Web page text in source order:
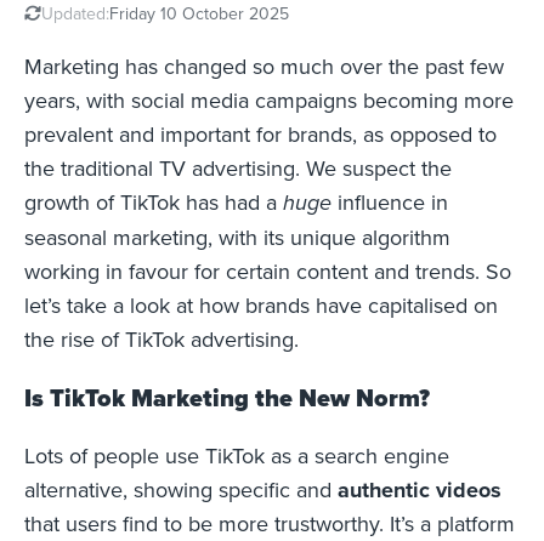
Updated:Friday 10 October 2025
Marketing has changed so much over the past few
years, with social media campaigns becoming more
prevalent and important for brands, as opposed to
the traditional TV advertising. We suspect the
growth of TikTok has had a huge influence in
seasonal marketing, with its unique algorithm
working in favour for certain content and trends. So
let’s take a look at how brands have capitalised on
the rise of TikTok advertising.
Is TikTok Marketing the New Norm?
Lots of people use TikTok as a search engine
alternative, showing specific and authentic videos
that users find to be more trustworthy. It’s a platform